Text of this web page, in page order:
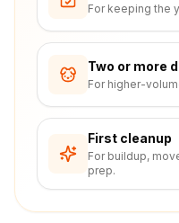
For keeping the
Two or more
For higher-
First cleanup
For buildup,
prep.